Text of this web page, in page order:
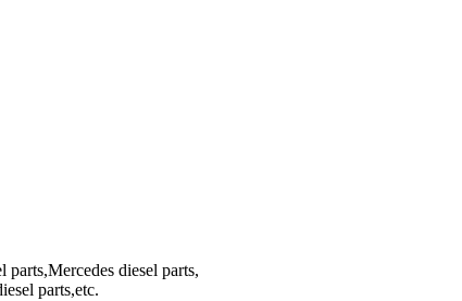
diesel parts,
parts,etc.